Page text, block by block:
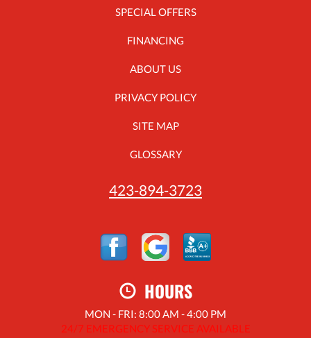
SPECIAL OFFERS
FINANCING
ABOUT US
PRIVACY POLICY
SITE MAP
GLOSSARY
423-894-3723
HOURS
MON - FRI: 8:00 AM - 4:00 PM
24/7 EMERGENCY SERVICE AVAILABLE